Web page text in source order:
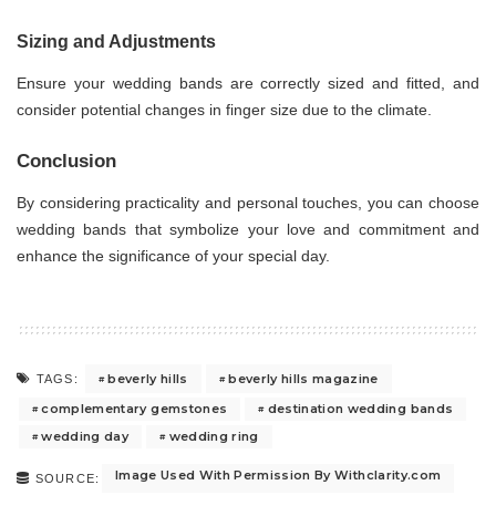
Sizing and Adjustments
Ensure your wedding bands are correctly sized and fitted, and
consider potential changes in finger size due to the climate.
Conclusion
By considering practicality and personal touches, you can choose
wedding bands that symbolize your love and commitment and
enhance the significance of your special day.
TAGS: beverly hills
beverly hills magazine
complementary gemstones
destination wedding bands
wedding day
wedding ring
SOURCE: Image Used With Permission By Withclarity.com